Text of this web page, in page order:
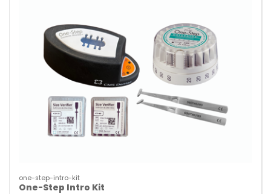
one-step-intro-kit
One-Step Intro Kit